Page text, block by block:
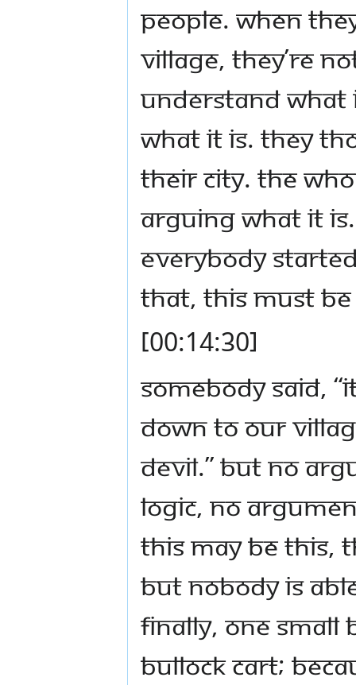
people. When
village, they’re
understand what
what it is. They
their city. The
arguing what it
Everybody
that, this must
[00:14:30]
Somebody said,
down to our
devil.” But no
logic, no
this may be this,
but nobody is
Finally, one small
bullock cart;